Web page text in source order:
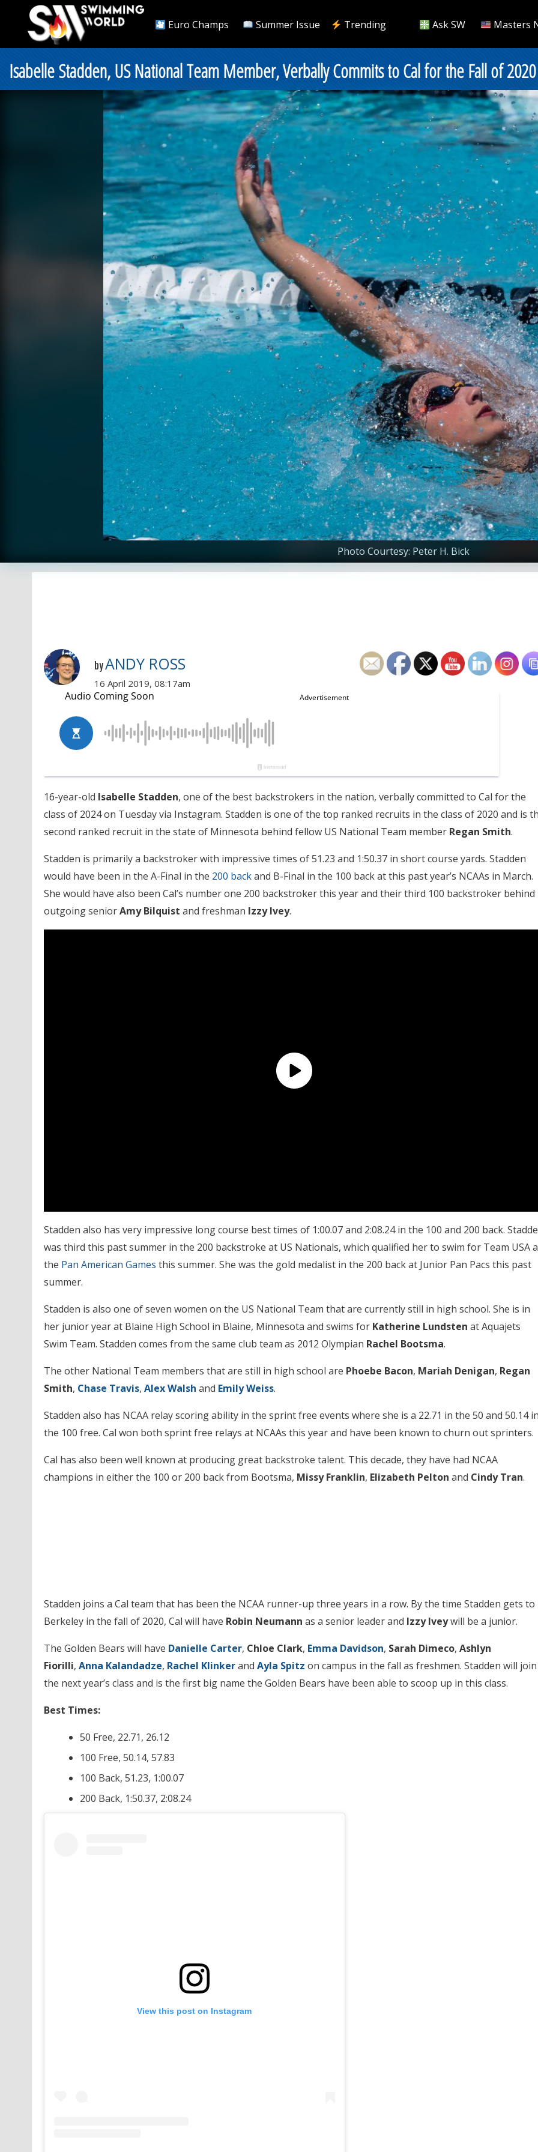
Euro Champs Summer Issue Trending Ask SW Masters
Isabelle Stadden, US National Team Member, Verbally Commits to Cal for the Fall of 2020
Photo Courtesy: Peter H. Bick
byANDY ROSS
16 April 2019, 08:17am
16-year-old Isabelle Stadden, one of the best backstrokers in the nation, verbally committed to Cal for the
class of 2024 on Tuesday via Instagram. Stadden is one of the top ranked recruits in the class of 2020 and is
second ranked recruit in the state of Minnesota behind fellow US National Team member Regan Smith.
Stadden is primarily a backstroker with impressive times of 51.23 and 1:50.37 in short course yards. Stadden
would have been in the A-Final in the 200 backand B-Final in the 100 back at this past year’s NCAAs in March.
She would have also been Cal’s number one 200 backstroker this year and their third 100 backstroker behind
outgoing seniorAmy Bilquist and freshman Izzy Ivey.
Stadden also has very impressive long course best times of 1:00.07 and 2:08.24 in the 100 and 200 back.
was third this past summer in the 200 backstroke at US Nationals, which qualified her to swim for Team USA
the Pan American Games this summer. She was the gold medalist in the 200 back at Junior Pan Pacs this past
summer.
Stadden is also one of seven women on the US National Team that are currently still in high school. She is in
her junior year at Blaine High School in Blaine, Minnesota and swims for Katherine Lundsten at Aquajets
Swim Team. Stadden comes from the same club team as 2012 Olympian Rachel Bootsma.
The other National Team members that are still in high school are Phoebe Bacon, Mariah Denigan, Regan
Smith, Chase Travis, Alex Walsh and Emily Weiss.
Stadden also has NCAA relay scoring ability in the sprint free events where she is a 22.71 in the 50 and 50.14
the 100 free. Cal won both sprint free relays at NCAAs this year and have been known to churn out sprinters.
Cal has also been well known at producing great backstroke talent. This decade, they have had NCAA
champions in either the 100 or 200 back from Bootsma, Missy Franklin, Elizabeth Pelton and Cindy Tran.
Stadden joins a Cal team that has been the NCAA runner-up three years in a row. By the time Stadden gets to
Berkeley in the fall of 2020, Cal will have Robin Neumann as a senior leader and Izzy Iveywill be a junior.
The Golden Bears will have Danielle Carter, Chloe Clark, Emma Davidson, Sarah Dimeco, Ashlyn
Fiorilli, Anna Kalandadze, Rachel Klinkerand Ayla Spitz on campus in the fall as freshmen. Stadden will join
the next year’s class and is the first big name the Golden Bears have been able to scoop up in this class.
Best Times:
50 Free, 22.71, 26.12
100 Free, 50.14, 57.83
100 Back, 51.23, 1:00.07
200 Back, 1:50.37, 2:08.24
View this post on Instagram